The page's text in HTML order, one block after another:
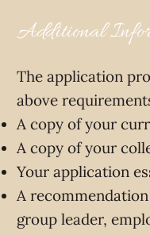
The application
above
A copy of your
A copy of your
Your application
A
group leader,
Additional